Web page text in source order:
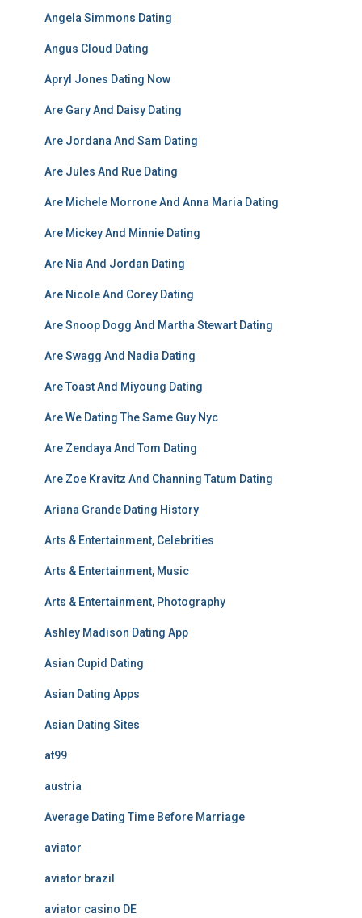
Angela Simmons Dating
Angus Cloud Dating
Apryl Jones Dating Now
Are Gary And Daisy Dating
Are Jordana And Sam Dating
Are Jules And Rue Dating
Are Michele Morrone And Anna Maria Dating
Are Mickey And Minnie Dating
Are Nia And Jordan Dating
Are Nicole And Corey Dating
Are Snoop Dogg And Martha Stewart Dating
Are Swagg And Nadia Dating
Are Toast And Miyoung Dating
Are We Dating The Same Guy Nyc
Are Zendaya And Tom Dating
Are Zoe Kravitz And Channing Tatum Dating
Ariana Grande Dating History
Arts & Entertainment, Celebrities
Arts & Entertainment, Music
Arts & Entertainment, Photography
Ashley Madison Dating App
Asian Cupid Dating
Asian Dating Apps
Asian Dating Sites
at99
austria
Average Dating Time Before Marriage
aviator
aviator brazil
aviator casino DE